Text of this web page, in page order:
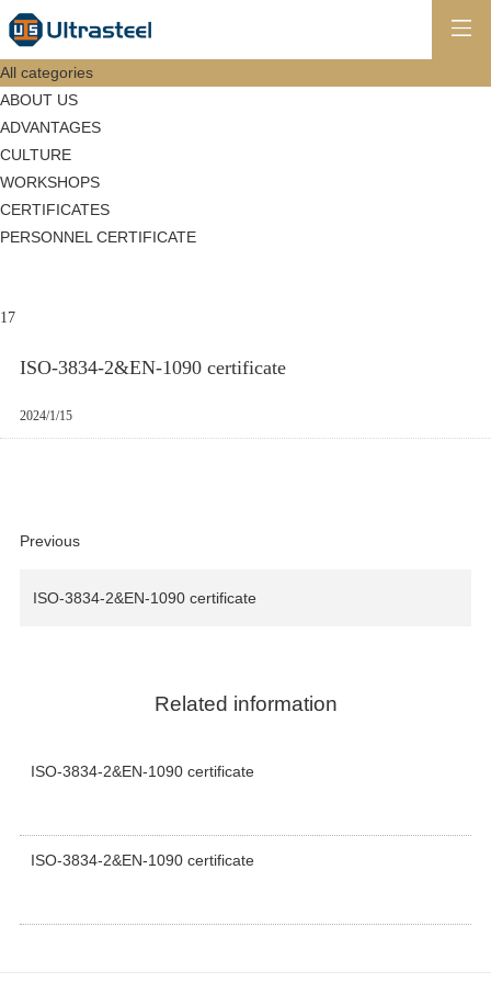
All categories
ABOUT US
ADVANTAGES
CULTURE
WORKSHOPS
CERTIFICATES
PERSONNEL CERTIFICATE
17
ISO-3834-2&EN-1090 certificate
2024/1/15
Previous
ISO-3834-2&EN-1090 certificate
Related information
ISO-3834-2&EN-1090 certificate
ISO-3834-2&EN-1090 certificate